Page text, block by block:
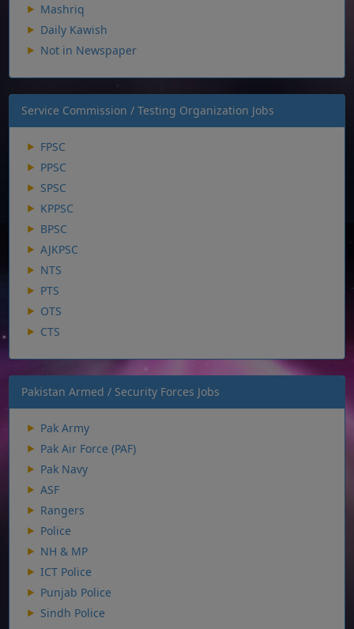
Mashriq
Daily Kawish
Not in Newspaper
Service Commission / Testing Organization Jobs
FPSC
PPSC
SPSC
KPPSC
BPSC
AJKPSC
NTS
PTS
OTS
CTS
Pakistan Armed / Security Forces Jobs
Pak Army
Pak Air Force (PAF)
Pak Navy
ASF
Rangers
Police
NH & MP
ICT Police
Punjab Police
Sindh Police